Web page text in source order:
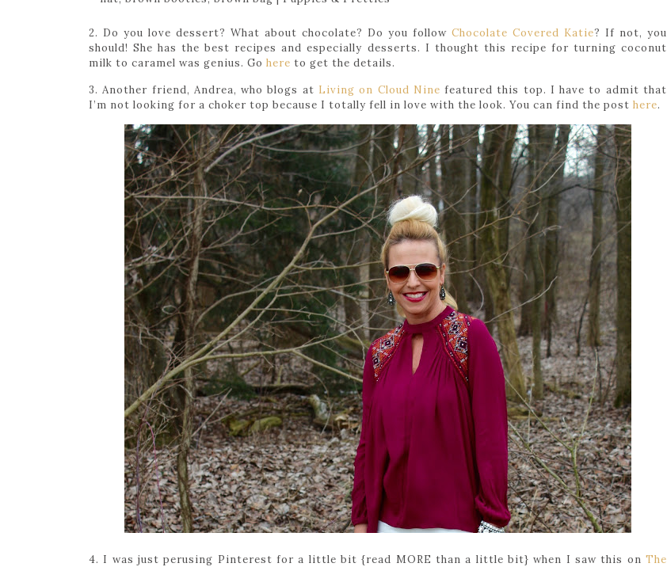
2. Do you love dessert? What about chocolate? Do you follow Chocolate Covered Katie? If not, you
should! She has the best recipes and especially desserts. I thought this recipe for turning coconut
milk to caramel was genius. Go here to get the details.
3. Another friend, Andrea, who blogs at Living on Cloud Nine featured this top. I have to admit that
I’m not looking for a choker top because I totally fell in love with the look. You can find the post here.
4. I was just perusing Pinterest for a little bit {read MORE than a little bit} when I saw this on The